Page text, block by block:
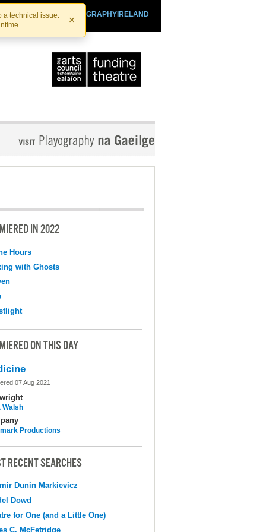
a technical issue.
×
PLAYOGRAPHYIRELAND
IN 2022
Hours
with Ghosts
ON THIS DAY
07 Aug 2021
Walsh
Productions
RECENT SEARCHES
Dunin Markievicz
Dowd
for One (and a Little One)
C. McFetridge